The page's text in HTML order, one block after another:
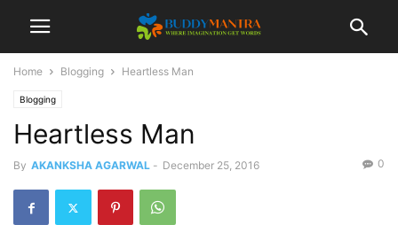
Home Blogging Heartless Man
Blogging
Heartless Man
By AKANKSHA AGARWAL - December 25, 2016 0